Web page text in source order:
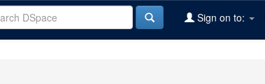
Sign on to: